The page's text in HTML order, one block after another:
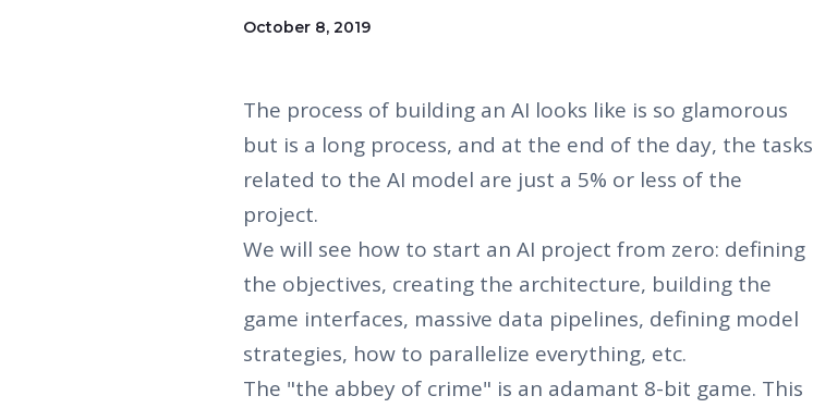
October 8, 2019
The process of building an AI looks like is so glamorous
but is a long process, and at the end of the day, the tasks
related to the AI model are just a 5% or less of the
project.
We will see how to start an AI project from zero: defining
the objectives, creating the architecture, building the
game interfaces, massive data pipelines, defining model
strategies, how to parallelize everything, etc.
The "the abbey of crime" is an adamant 8-bit game. This